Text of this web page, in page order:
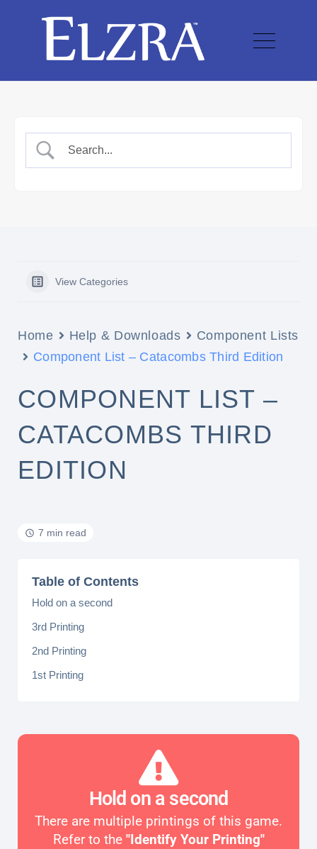
View Categories
Home Help & Downloads
Component Lists
Component List – Catacombs Third Edition
COMPONENT LIST –
CATACOMBS THIRD
EDITION
7 min read
Table of Contents
Hold on a second
3rd Printing
2nd Printing
1st Printing
Hold on a second
There are multiple printings of this game.
Refer to the "Identify Your Printing"